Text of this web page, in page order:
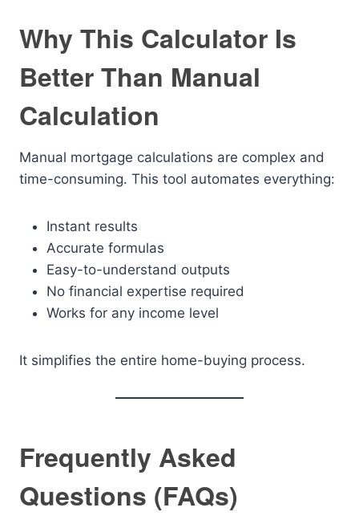
Why This Calculator Is
Better Than Manual
Calculation
Manual mortgage calculations are complex and
time-consuming. This tool automates everything:
Instant results
Accurate formulas
Easy-to-understand outputs
No financial expertise required
Works for any income level
It simplifies the entire home-buying process.
Frequently Asked
Questions (FAQs)